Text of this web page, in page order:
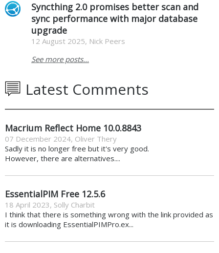
Syncthing 2.0 promises better scan and
sync performance with major database
upgrade
12 August 2025, Nick Peers
See more posts...
Latest Comments
Macrium Reflect Home 10.0.8843
07 December 2024, Oliver Thery
Sadly it is no longer free but it's very good.
However, there are alternatives....
EssentialPIM Free 12.5.6
18 April 2023, Solly Charbit
I think that there is something wrong with the link provided as
it is downloading EssentialPIMPro.ex...